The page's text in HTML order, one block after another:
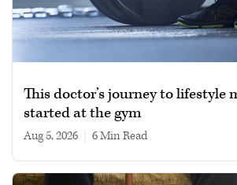
This doctor’s journey to lifestyle
started at the gym
Aug 5, 2026 6 min read